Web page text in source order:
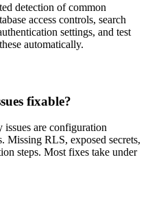
detection of common
access controls, search
settings, and test
automatically.
fixable?
issues are configuration
Missing RLS, exposed secrets,
steps. Most fixes take under